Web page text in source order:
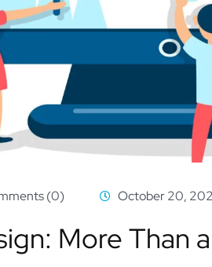
(0) October 20,
More Than